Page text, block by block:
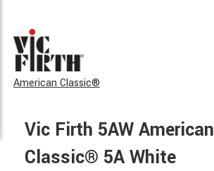
American Classic®
Vic Firth 5AW American
Classic® 5A White